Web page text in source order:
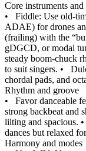
Core instruments
• Fiddle: Use old-
ADAE) for drones
(frailing) with the
gDGCD, or modal
steady boom-chuck
to suit singers. •
chordal pads, and
Rhythm and groove
• Favor danceable
strong backbeat and
lilting and spacious. •
dances but relaxed
Harmony and modes